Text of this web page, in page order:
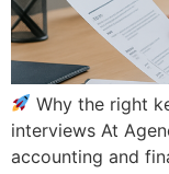
Why the right
interviews At
accounting and